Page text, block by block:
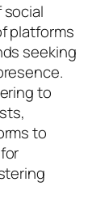
platforms
seeking
to
to